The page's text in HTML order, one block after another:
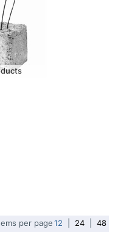
per page12 24
48